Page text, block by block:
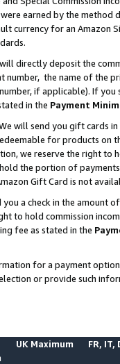
earned by the
currency for an Amazon
directly deposit the
number, the name of the
number, if applicable). If
in the Payment
will send you gift cards
for products on
we reserve the right to
the portion of
Gift Card is not
you a check in the amount
to hold commission
fee as stated in the
for a payment
or provide such
UK Maximum FR, IT,